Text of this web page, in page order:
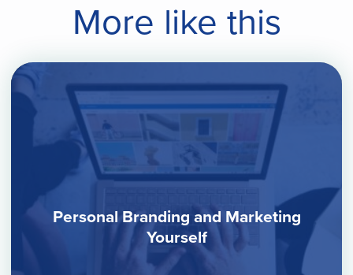
More like this
Personal Branding and Marketing
Yourself